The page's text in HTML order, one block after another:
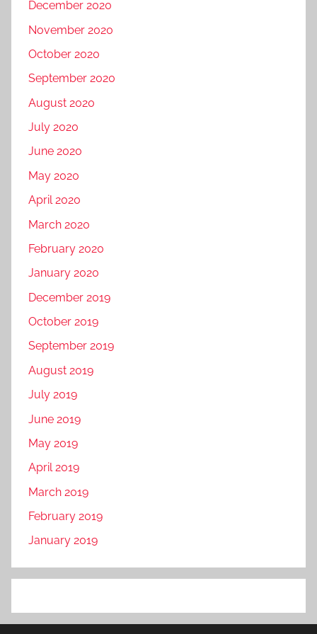
December 2020
November 2020
October 2020
September 2020
August 2020
July 2020
June 2020
May 2020
April 2020
March 2020
February 2020
January 2020
December 2019
October 2019
September 2019
August 2019
July 2019
June 2019
May 2019
April 2019
March 2019
February 2019
January 2019